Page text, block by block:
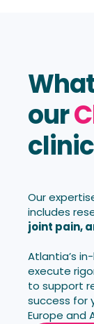
our
Our
includes
joint pain,
Atlantia’s
execute
to support
success for
Europe and